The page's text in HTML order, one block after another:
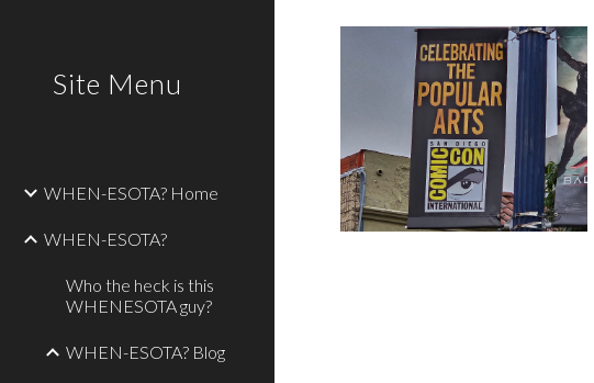
Skip to main
Site Menu
WHEN-ESOTA? Home
WHEN-ESOTA?
Who the heck is this
WHENESOTA guy?
WHEN-ESOTA? Blog